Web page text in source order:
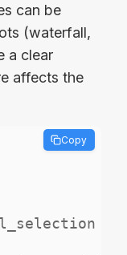
can be
(waterfall,
a clear
affects the
Copy